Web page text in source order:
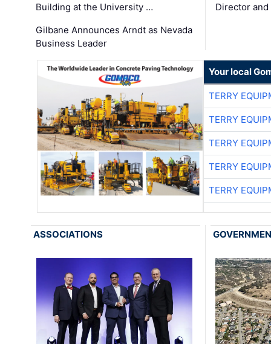
Building at the University …
Gilbane Announces Arndt as Nevada
Business Leader
Director
Your local
TERRY
TERRY
TERRY
TERRY
TERRY
ASSOCIATIONS